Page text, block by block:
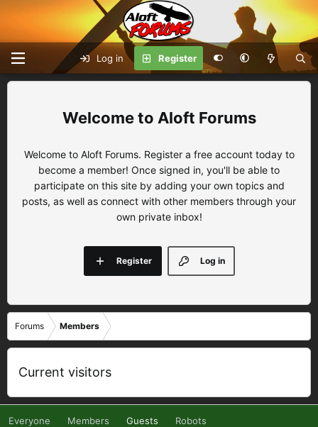
Log in Register
Aloft Forums
Welcome to Aloft Forums. Register a free account today to
become a member! Once signed in, you'll be able to
participate on this site by adding your own topics and
posts, as well as connect with other members through your
own private inbox!
Log in
Register
Forums Members
Current visitors
Everyone Members Guests Robots